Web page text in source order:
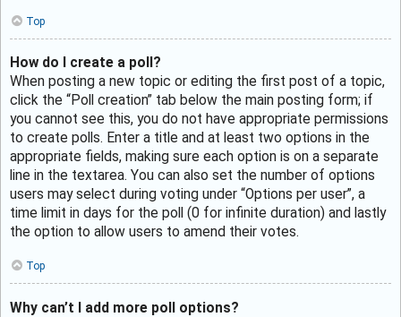
Top
How do I create a poll?
When posting a new topic or editing the first post of a topic,
click the “Poll creation” tab below the main posting form; if
you cannot see this, you do not have appropriate permissions
to create polls. Enter a title and at least two options in the
appropriate fields, making sure each option is on a separate
line in the textarea. You can also set the number of options
users may select during voting under “Options per user”, a
time limit in days for the poll (0 for infinite duration) and lastly
the option to allow users to amend their votes.
Top
Why can’t I add more poll options?